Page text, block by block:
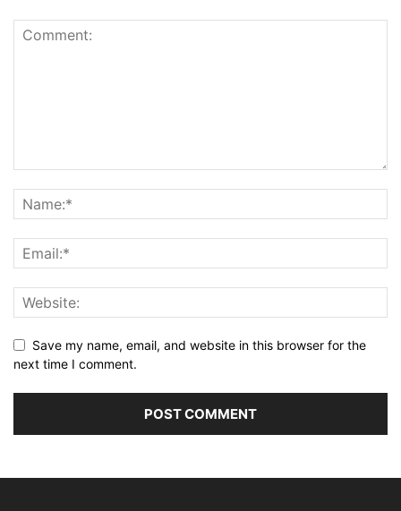
Save my name, email, and website in this browser for the
next time I comment.